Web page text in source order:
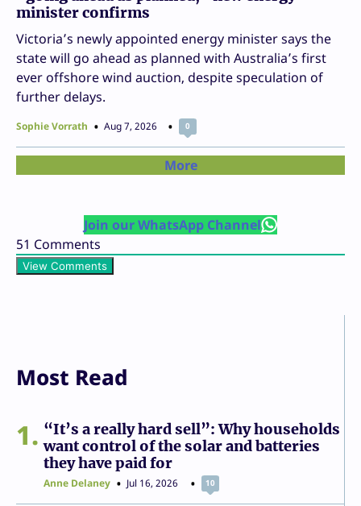
minister confirms
Victoria’s newly appointed energy minister says the
state will go ahead as planned with Australia’s first
ever offshore wind auction, despite speculation of
further delays.
Sophie Vorrath Aug 7, 2026 0
More
Join our WhatsApp Channel
51 Comments
View Comments
Most Read
1
“It’s a really hard sell”: Why households
want control of the solar and batteries
they have paid for
Anne Delaney Jul 16, 2026 10